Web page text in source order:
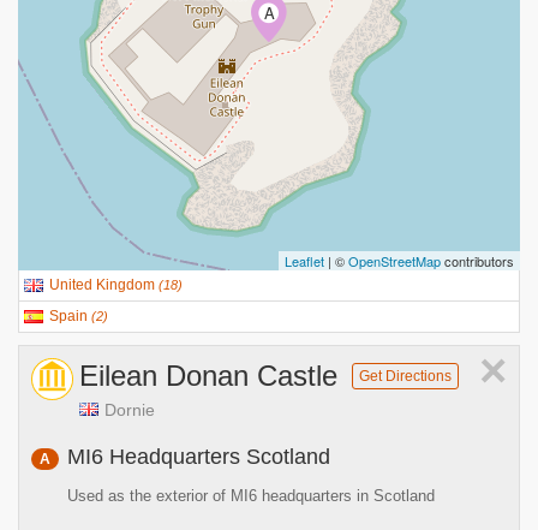
A
Leaflet | ©OpenStreetMapcontributors
United Kingdom (18)
Spain (2)
×
Eilean Donan Castle Get Directions
Dornie
A MI6 Headquarters Scotland
Used as the exterior of MI6 headquarters in Scotland